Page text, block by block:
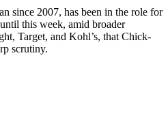
since 2007, has been in the role for
this week, amid broader
Target, and Kohl’s, that Chick-
scrutiny.